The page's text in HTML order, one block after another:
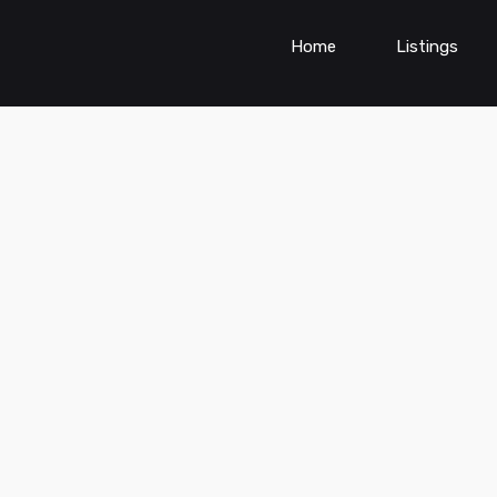
Home Listings